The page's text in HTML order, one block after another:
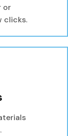
or
clicks.